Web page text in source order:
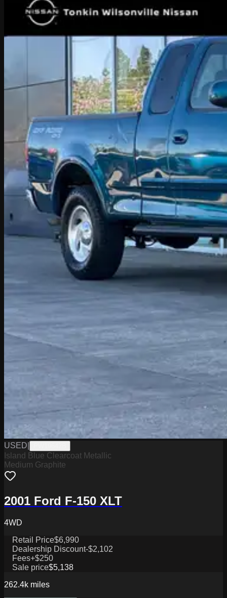
USED
Island Blue Clearcoat Metallic
Medium Graphite
2001 Ford F-150 XLT
4WD
Retail Price$6,990
Dealership Discount-$2,102
Fees+$250
Sale price$5,138
262.4k miles